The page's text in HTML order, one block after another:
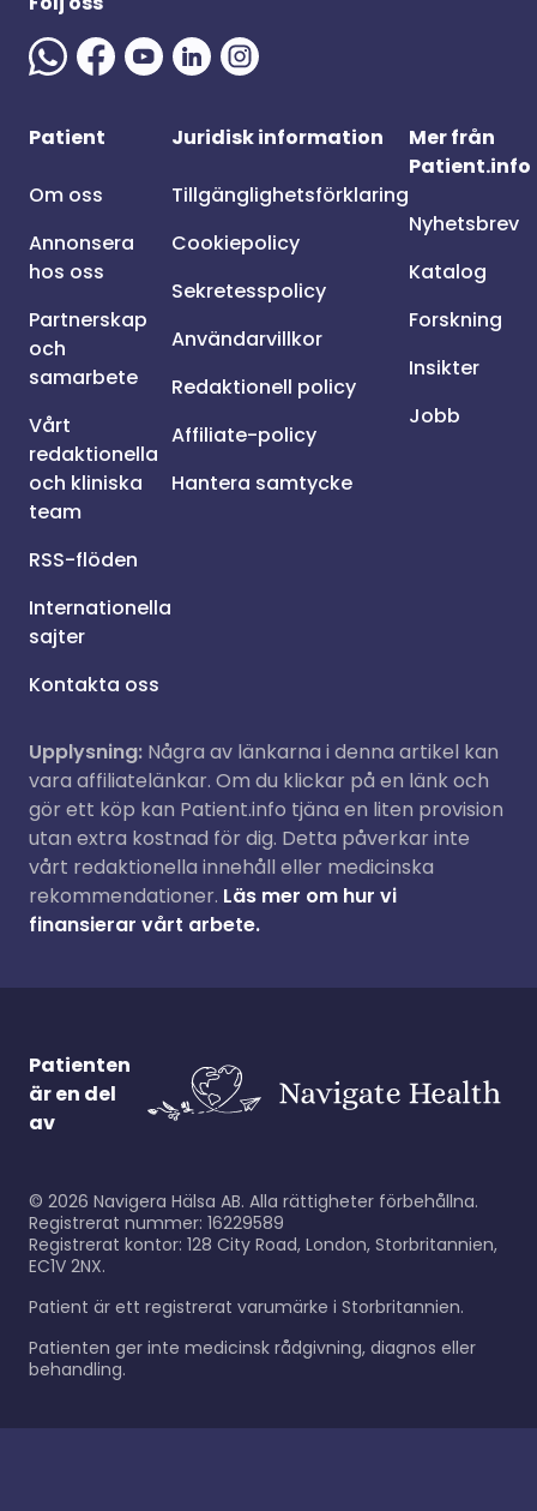
Patient
Om oss
Annonsera
hos oss
Partnerskap
och
samarbete
Vårt
redaktionella
och kliniska
team
RSS-flöden
Internationella
sajter
Kontakta oss
Juridisk information
Tillgänglighetsförklaring
Cookiepolicy
Sekretesspolicy
Användarvillkor
Redaktionell policy
Affiliate-policy
Hantera samtycke
Mer från
Patient.info
Nyhetsbrev
Katalog
Forskning
Insikter
Jobb
Upplysning: Några av länkarna i denna artikel kan
vara affiliatelänkar. Om du klickar på en länk och
gör ett köp kan Patient.info tjäna en liten provision
utan extra kostnad för dig. Detta påverkar inte
vårt redaktionella innehåll eller medicinska
rekommendationer. Läs mer om hur vi
finansierar vårt arbete.
Patienten
är en del
av
© 2026 Navigera Hälsa AB. Alla rättigheter förbehållna.
Registrerat nummer: 16229589
Registrerat kontor: 128 City Road, London, Storbritannien,
EC1V 2NX.
Patient är ett registrerat varumärke i Storbritannien.
Patienten ger inte medicinsk rådgivning, diagnos eller
behandling.